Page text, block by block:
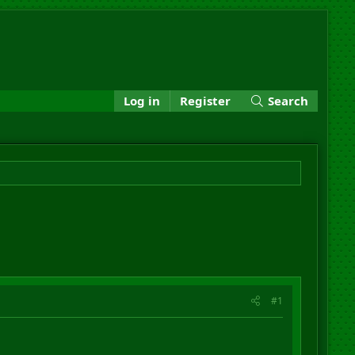
Log in Register Search
#1